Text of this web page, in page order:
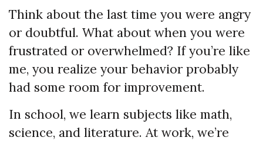
Think about the last time you were angry
or doubtful. What about when you were
frustrated or overwhelmed? If you’re like
me, you realize your behavior probably
had some room for improvement.
In school, we learn subjects like math,
science, and literature. At work, we’re